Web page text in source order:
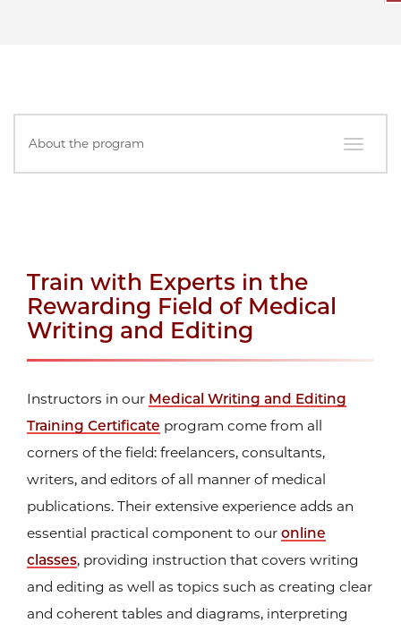
About the program
In
Section
Train with Experts in the
Rewarding Field of Medical
Writing and Editing
Instructors in our Medical Writing and Editing
Training Certificate program come from all
corners of the field: freelancers, consultants,
writers, and editors of all manner of medical
publications. Their extensive experience adds an
essential practical component to our online
classes, providing instruction that covers writing
and editing as well as topics such as creating clear
and coherent tables and diagrams, interpreting